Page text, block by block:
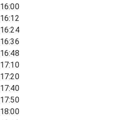
16:00
16:12
16:24
16:36
16:48
17:10
17:20
17:40
17:50
18:00